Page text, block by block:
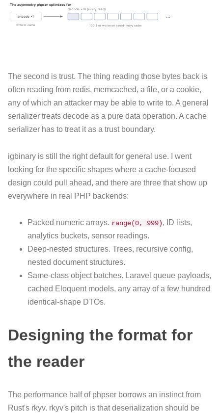
The second is trust. The thing reading those bytes back is
often reading from redis, memcached, a file, or a cookie,
any of which an attacker may be able to write to. A general
serializer treats decode as a pure data operation. A cache
serializer has to treat it as a trust boundary.
igbinary is still the right default for general use. I went
looking for the specific shapes where a cache-focused
design could pull ahead, and there are three that show up
everywhere in real PHP backends:
Packed numeric arrays. range(0, 999), ID lists,
analytics buckets, sensor readings.
Deep-nested structures. Trees, recursive config,
nested document structures.
Same-class object batches. Laravel queue payloads,
cached Eloquent models, any array of a few hundred
identical-shape DTOs.
Designing the format for
the reader
The performance half of phpser borrows an instinct from
Rust's rkyv. rkyv's pitch is that deserialization should be